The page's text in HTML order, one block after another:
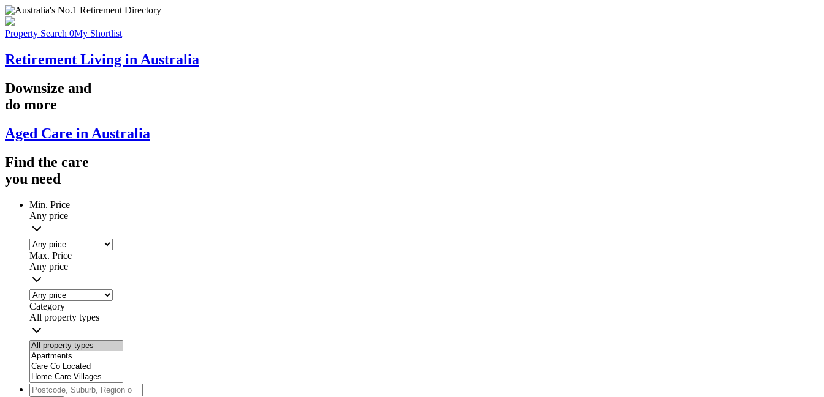
Property Search 0My Shortlist
Retirement Living in Australia
Downsize and
do more
Aged Care in Australia
Find the care
you need
Min. Price
Any price
Max. Price
Any price
Category
All property types